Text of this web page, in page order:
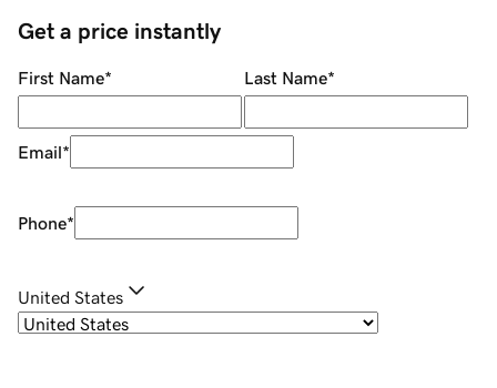
Get a price instantly
First Name* Last Name*
Email*
Phone*
United States